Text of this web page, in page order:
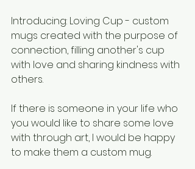
Introducing: Loving Cup - custom
mugs created with the purpose of
connection, filling another's cup
with love and sharing kindness with
others.
If there is someone in your life who
you would like to share some love
with through art, I would be happy
to make them a custom mug.